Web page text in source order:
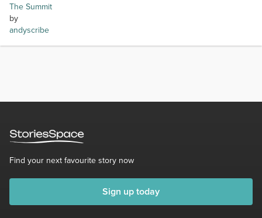
The Summit
by
andyscribe
Find your next favourite story now
Sign up today